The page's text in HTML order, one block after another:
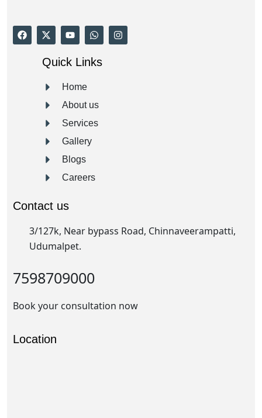
Quick Links
Home
About us
Services
Gallery
Blogs
Careers
Contact us
3/127k, Near bypass Road, Chinnaveerampatti,
Udumalpet.
7598709000
Book your consultation now
Location